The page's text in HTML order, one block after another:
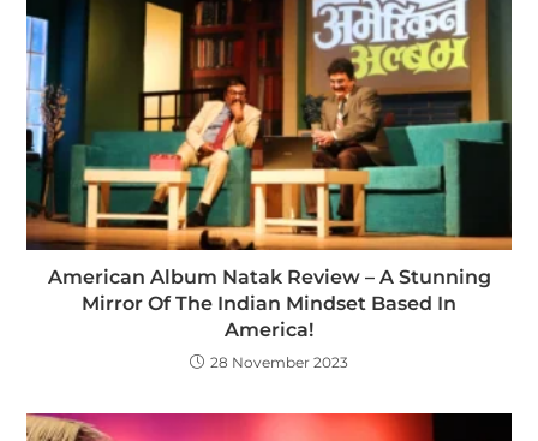
American Album Natak Review – A Stunning
Mirror Of The Indian Mindset Based In
America!
28 November 2023